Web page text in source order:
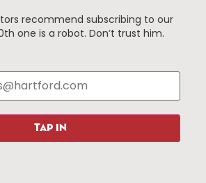
About Us
Programs
recommend subscribing to our
one is a robot. Don’t trust him.
TAP IN